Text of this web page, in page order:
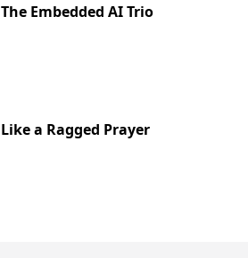
The Embedded AI Trio
Like a Ragged Prayer